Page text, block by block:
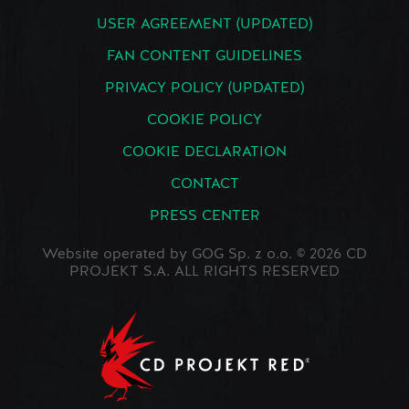
USER AGREEMENT (UPDATED)
FAN CONTENT GUIDELINES
PRIVACY POLICY (UPDATED)
COOKIE POLICY
COOKIE DECLARATION
CONTACT
PRESS CENTER
Website operated by GOG Sp. z o.o. © 2026 CD
PROJEKT S.A. ALL RIGHTS RESERVED